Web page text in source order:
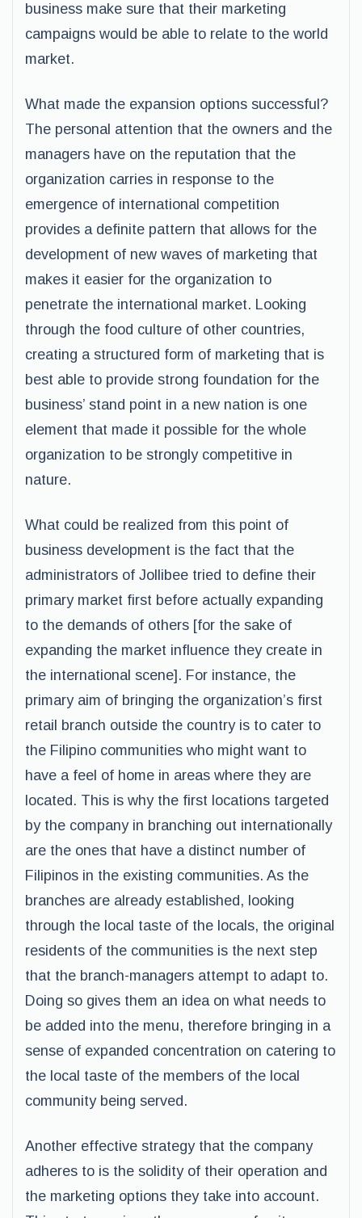
business make sure that their marketing
campaigns would be able to relate to the world
market.
What made the expansion options successful?
The personal attention that the owners and the
managers have on the reputation that the
organization carries in response to the
emergence of international competition
provides a definite pattern that allows for the
development of new waves of marketing that
makes it easier for the organization to
penetrate the international market. Looking
through the food culture of other countries,
creating a structured form of marketing that is
best able to provide strong foundation for the
business’ stand point in a new nation is one
element that made it possible for the whole
organization to be strongly competitive in
nature.
What could be realized from this point of
business development is the fact that the
administrators of Jollibee tried to define their
primary market first before actually expanding
to the demands of others [for the sake of
expanding the market influence they create in
the international scene]. For instance, the
primary aim of bringing the organization’s first
retail branch outside the country is to cater to
the Filipino communities who might want to
have a feel of home in areas where they are
located. This is why the first locations targeted
by the company in branching out internationally
are the ones that have a distinct number of
Filipinos in the existing communities. As the
branches are already established, looking
through the local taste of the locals, the original
residents of the communities is the next step
that the branch-managers attempt to adapt to.
Doing so gives them an idea on what needs to
be added into the menu, therefore bringing in a
sense of expanded concentration on catering to
the local taste of the members of the local
community being served.
Another effective strategy that the company
adheres to is the solidity of their operation and
the marketing options they take into account.